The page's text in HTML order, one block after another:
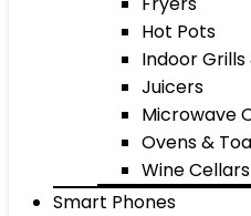
Hot Pots
Indoor
Juicers
Microwave
Ovens &
Wine Cellars
Smart Phones